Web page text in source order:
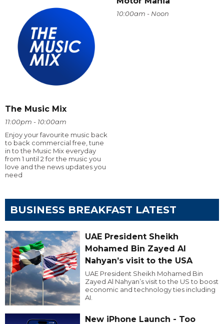
The Music Mix
11:00pm - 10:00am
Enjoy your favourite music back
to back commercial free, tune
in to the Music Mix everyday
from 1 until 2 for the music you
love and the news updates you
need
10:00am - Noon
BUSINESS BREAKFAST LATEST
UAE President Sheikh
Mohamed Bin Zayed Al
Nahyan’s visit to the USA
UAE President Sheikh Mohamed Bin
Zayed Al Nahyan’s visit to the US to boost
economic and technology ties including
AI.
New iPhone Launch - Too